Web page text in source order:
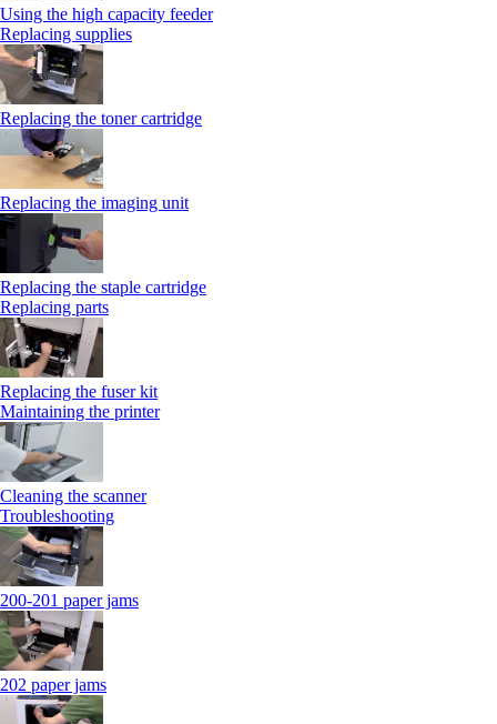
Using the high capacity feeder
Replacing supplies
Replacing the toner cartridge
Replacing the imaging unit
Replacing the staple cartridge
Replacing parts
Replacing the fuser kit
Maintaining the printer
Cleaning the scanner
Troubleshooting
200-201 paper jams
202 paper jams